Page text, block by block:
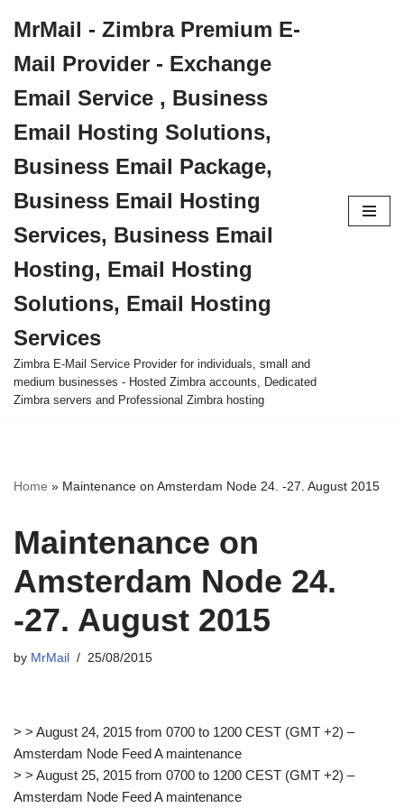
to
content
MrMail - Zimbra Premium E-
Mail Provider - Exchange
Email Service , Business
Email Hosting Solutions,
Business Email Package,
Business Email Hosting
Services, Business Email
Hosting, Email Hosting
Solutions, Email Hosting
Services
Zimbra E-Mail Service Provider for individuals, small and
medium businesses - Hosted Zimbra accounts, Dedicated
Zimbra servers and Professional Zimbra hosting
Home » Maintenance on Amsterdam Node 24. -27. August 2015
Maintenance on
Amsterdam Node 24.
-27. August 2015
by MrMail 25/08/2015
> > August 24, 2015 from 0700 to 1200 CEST (GMT +2) –
Amsterdam Node Feed A maintenance
> > August 25, 2015 from 0700 to 1200 CEST (GMT +2) –
Amsterdam Node Feed A maintenance